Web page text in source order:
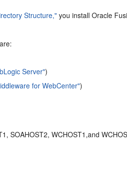
Structure," you install Oracle
Server")
for WebCenter")
SOAHOST2, WCHOST1,and